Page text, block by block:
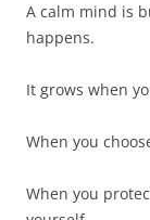
A calm mind is
happens.
It grows when
When you
When you